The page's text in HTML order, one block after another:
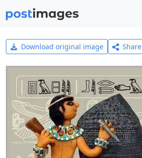
Download original image Share